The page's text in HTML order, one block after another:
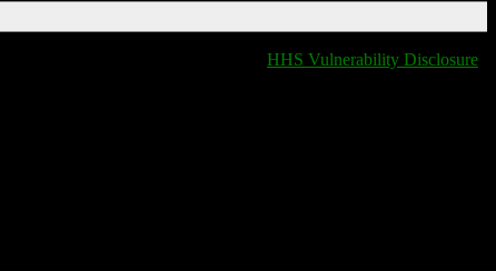
HHS Vulnerability Disclosure